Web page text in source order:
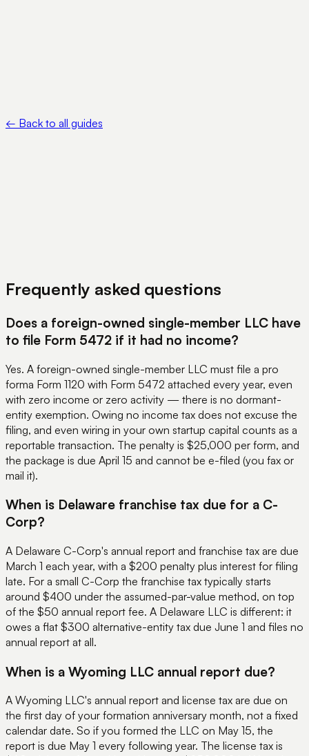
← Back to all guides
Frequently asked questions
Does a foreign-owned single-member LLC have
to file Form 5472 if it had no income?
Yes. A foreign-owned single-member LLC must file a pro
forma Form 1120 with Form 5472 attached every year, even
with zero income or zero activity — there is no dormant-
entity exemption. Owing no income tax does not excuse the
filing, and even wiring in your own startup capital counts as a
reportable transaction. The penalty is $25,000 per form, and
the package is due April 15 and cannot be e-filed (you fax or
mail it).
When is Delaware franchise tax due for a C-
Corp?
A Delaware C-Corp's annual report and franchise tax are due
March 1 each year, with a $200 penalty plus interest for filing
late. For a small C-Corp the franchise tax typically starts
around $400 under the assumed-par-value method, on top
of the $50 annual report fee. A Delaware LLC is different: it
owes a flat $300 alternative-entity tax due June 1 and files no
annual report at all.
When is a Wyoming LLC annual report due?
A Wyoming LLC's annual report and license tax are due on
the first day of your formation anniversary month, not a fixed
calendar date. So if you formed the LLC on May 15, the
report is due May 1 every following year. The license tax is